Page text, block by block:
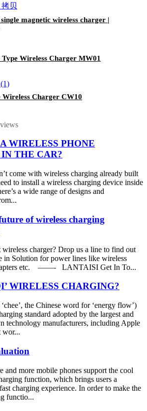
magnetic wireless charger |
Wireless Charger MW01
Wireless Charger CW10
WIRELESS PHONE
THE CAR?
come with wireless charging already built
to install a wireless charging device inside
a wide range of designs and
of wireless charging
wireless charger? Drop us a line to find out
in Solution for power lines like wireless
etc. ——- LANTAISI Get In To...
WIRELESS CHARGING?
the Chinese word for ‘energy flow’)
standard adopted by the largest and
technology manufacturers, including Apple
wor...
and more mobile phones support the cool
function, which brings users a
charging experience. In order to make the
functio...